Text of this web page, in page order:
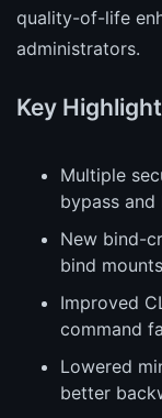
quality-of-life
administrators.
Key
Multiple
bypass
New bind-
bind mounts
Improved
command
Lowered
better